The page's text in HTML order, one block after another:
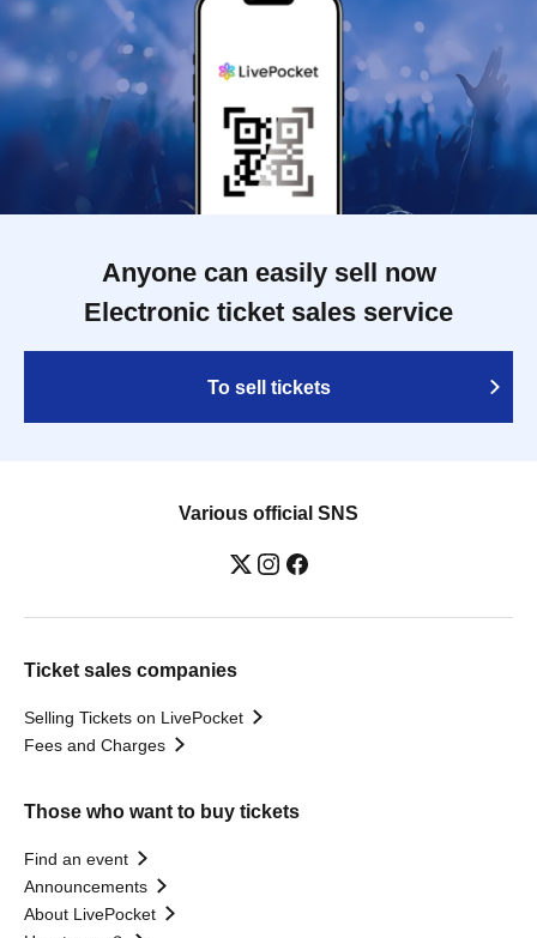
Anyone can easily sell now
Electronic ticket sales service
To sell tickets
Various official SNS
Ticket sales companies
Selling Tickets on LivePocket
Fees and Charges
Those who want to buy tickets
Find an event
Announcements
About LivePocket